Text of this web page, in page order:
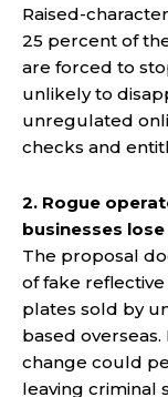
Raised-
25 percent of
are forced to
unlikely to
unregulated
checks and
2. Rogue
businesses
The proposal
of fake
plates sold by
based
change could
leaving criminal